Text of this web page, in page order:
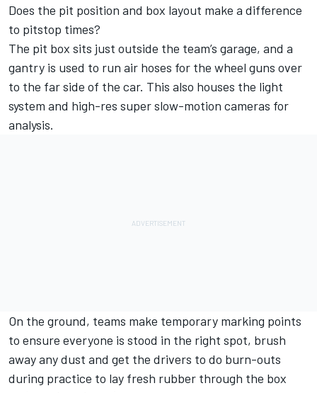
Does the pit position and box layout make a difference
to pitstop times?
The pit box sits just outside the team’s garage, and a
gantry is used to run air hoses for the wheel guns over
to the far side of the car. This also houses the light
system and high-res super slow-motion cameras for
analysis.
On the ground, teams make temporary marking points
to ensure everyone is stood in the right spot, brush
away any dust and get the drivers to do burn-outs
during practice to lay fresh rubber through the box